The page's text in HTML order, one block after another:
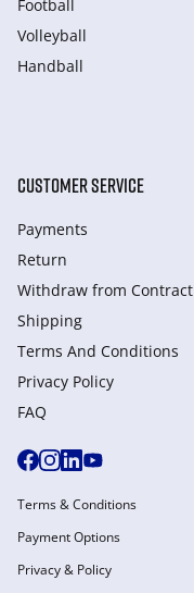
Football
Volleyball
Handball
CUSTOMER SERVICE
Payments
Return
Withdraw from Сontract
Shipping
Terms And Conditions
Privacy Policy
FAQ
Terms & Conditions
Payment Options
Privacy & Policy